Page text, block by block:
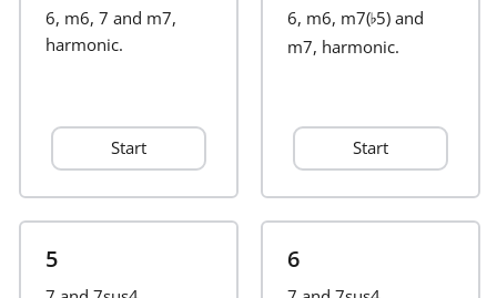
Français
Italiano
日本語
6, m6, 7 and m7,
harmonic.
Start
6, m6, m7(♭5) and
m7, harmonic.
Start
5 6